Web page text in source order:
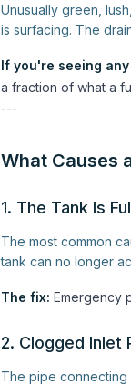
Unusually green,
is surfacing. The
If you're seeing
a fraction of what a
---
What Causes
1. The Tank Is
The most common
tank can no longer
The fix: Emergency
2. Clogged Inlet
The pipe